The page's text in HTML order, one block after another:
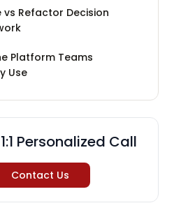
vs Refactor Decision
Platform Teams
Use
Personalized Call
Contact Us